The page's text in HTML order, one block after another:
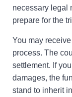
necessary legal
prepare for the
You may
process. The
settlement. If
damages, the
stand to inherit